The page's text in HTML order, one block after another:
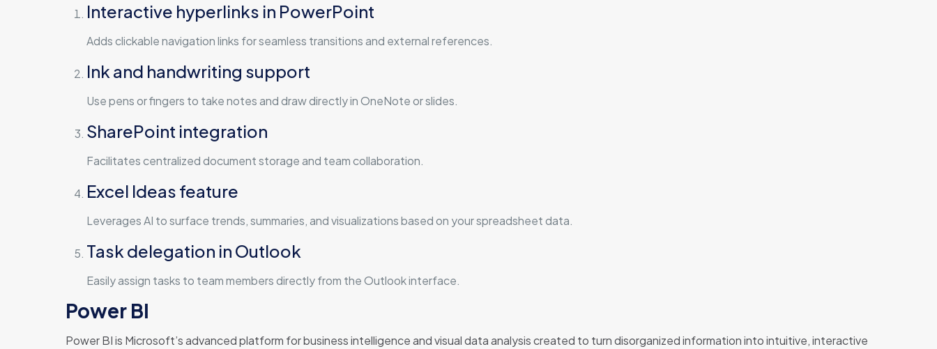
Interactive hyperlinks in PowerPoint
Adds clickable navigation links for seamless transitions and external references.
Ink and handwriting support
Use pens or fingers to take notes and draw directly in OneNote or slides.
SharePoint integration
Facilitates centralized document storage and team collaboration.
Excel Ideas feature
Leverages AI to surface trends, summaries, and visualizations based on your spreadsheet data.
Task delegation in Outlook
Easily assign tasks to team members directly from the Outlook interface.
Power BI
Power BI is Microsoft’s advanced platform for business intelligence and visual data analysis created to turn disorganized information into intuitive, interactive